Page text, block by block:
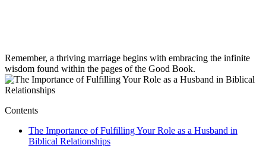
Remember, a thriving marriage begins with embracing the infinite
wisdom found within the pages of the Good Book.
Contents
The Importance of Fulfilling Your Role as a Husband in
Biblical Relationships